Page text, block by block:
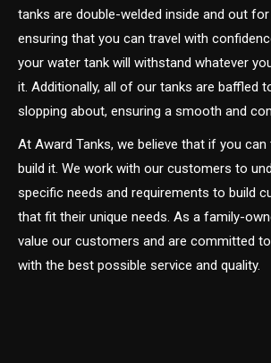
tanks are double-welded inside and out
ensuring that you can travel with
your water tank will withstand whatever
it. Additionally, all of our tanks are baffled
slopping about, ensuring a smooth and
At Award Tanks, we believe that if you can
build it. We work with our customers to
specific needs and requirements to build
that fit their unique needs. As a family-
value our customers and are committed
with the best possible service and quality.